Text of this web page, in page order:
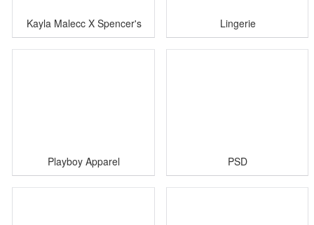
Kayla Malecc X Spencer's Lingerie
Playboy Apparel PSD